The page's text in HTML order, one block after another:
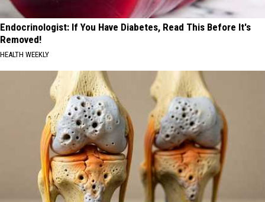
Endocrinologist: If You Have Diabetes, Read This Before It's
Removed!
HEALTH WEEKLY